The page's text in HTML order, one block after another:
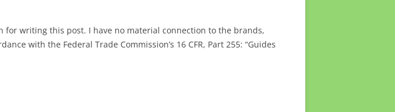
for writing this post. I have no material connection to the brands,
with the Federal Trade Commission’s 16 CFR, Part 255: “Guides